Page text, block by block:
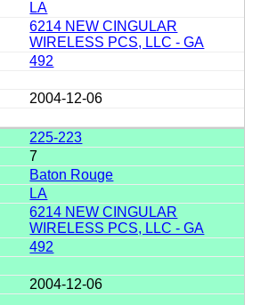
LA
6214 NEW CINGULAR
WIRELESS PCS, LLC - GA
492
2004-12-06
225-223
7
Baton Rouge
LA
6214 NEW CINGULAR
WIRELESS PCS, LLC - GA
492
2004-12-06